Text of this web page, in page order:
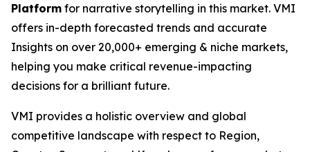
Platform for narrative storytelling in this market. VMI
offers in-depth forecasted trends and accurate
Insights on over 20,000+ emerging & niche markets,
helping you make critical revenue-impacting
decisions for a brilliant future.
VMI provides a holistic overview and global
competitive landscape with respect to Region,